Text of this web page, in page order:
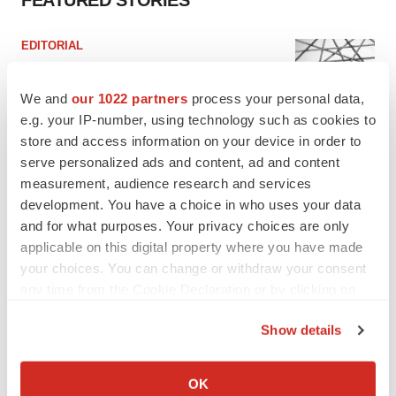
We and our 1022 partners process your personal data,
e.g. your IP-number, using technology such as cookies to
store and access information on your device in order to
serve personalized ads and content, ad and content
measurement, audience research and services
development. You have a choice in who uses your data
and for what purposes. Your privacy choices are only
applicable on this digital property where you have made
your choices. You can change or withdraw your consent
Collect information about your geographical location
Show details
OK
EDITORIAL
Heather McKenzie
MERGERS & ACQUISITIONS
4 potential biotech M&A targets, plus a pretty
MERGERS & ACQUISITIONS